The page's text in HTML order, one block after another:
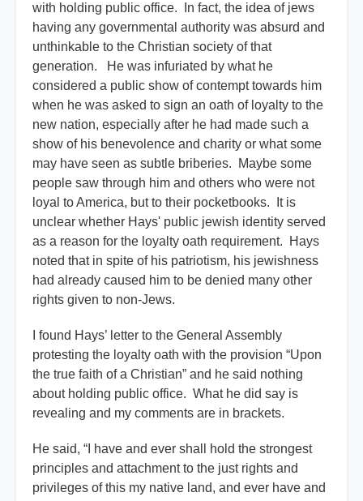
with holding public office. In fact, the idea of jews
having any governmental authority was absurd and
unthinkable to the Christian society of that
generation. He was infuriated by what he
considered a public show of contempt towards him
when he was asked to sign an oath of loyalty to the
new nation, especially after he had made such a
show of his benevolence and charity or what some
may have seen as subtle briberies. Maybe some
people saw through him and others who were not
loyal to America, but to their pocketbooks. It is
unclear whether Hays' public jewish identity served
as a reason for the loyalty oath requirement. Hays
noted that in spite of his patriotism, his jewishness
had already caused him to be denied many other
rights given to non-Jews.
I found Hays’ letter to the General Assembly
protesting the loyalty oath with the provision “Upon
the true faith of a Christian” and he said nothing
about holding public office. What he did say is
revealing and my comments are in brackets.
He said, “I have and ever shall hold the strongest
principles and attachment to the just rights and
privileges of this my native land, and ever have and